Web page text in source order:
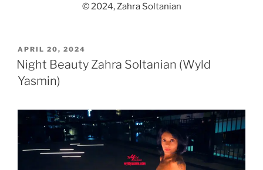
© 2024, Zahra Soltanian
POSTED
ON
APRIL 20, 2024
Night Beauty Zahra Soltanian (Wyld
Yasmin)